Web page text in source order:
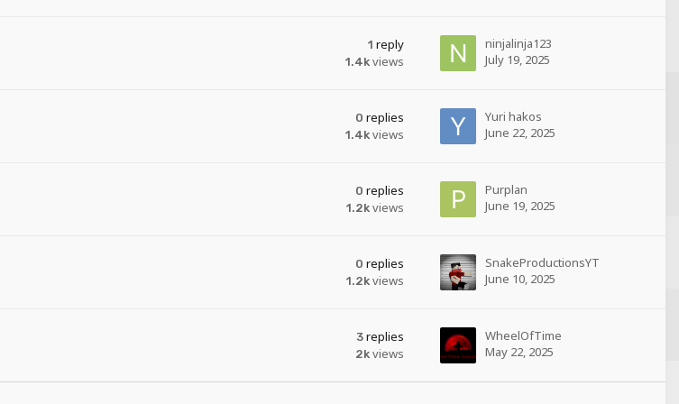
1 reply
1.4k views
ninjalinja123
July 19, 2025
0 replies
1.4k views
Yuri hakos
June 22, 2025
0 replies
1.2k views
Purplan
June 19, 2025
0 replies
1.2k views
SnakeProductionsYT
June 10, 2025
3 replies
2k views
WheelOfTime
May 22, 2025